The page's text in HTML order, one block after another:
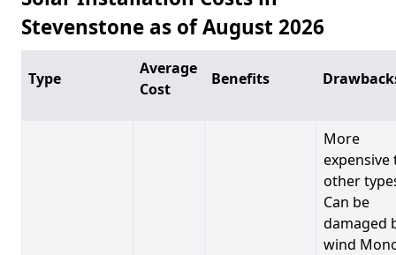
Stevenstone as of August 2026
Type
Average
Cost
Benefits
More
expensive
other
Can be
damaged
wind